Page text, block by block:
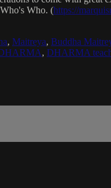
Who. (https://
, Maitreya, Buddha
, DHARMA